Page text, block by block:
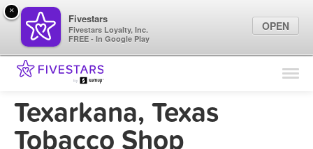
Find Locations
Marketing Tips
Texarkana, Texas
Tobacco Shop
×
Fivestars
Fivestars Loyalty, Inc.
FREE - In Google Play
OPEN